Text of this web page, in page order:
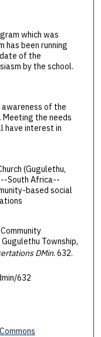
which was
has been running
of the
by the school.
awareness of the
the needs
have interest in
(Gugulethu,
South Africa--
based social
Township,
DMin. 632.
632